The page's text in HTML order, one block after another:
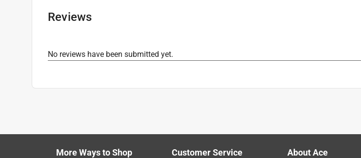
Reviews
No reviews have been submitted yet.
More Ways to Shop Customer Service About Ace